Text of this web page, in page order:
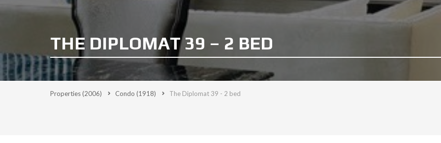
THE DIPLOMAT 39 – 2 BED
Properties(2006) Condo (1918) The Diplomat 39 - 2 bed